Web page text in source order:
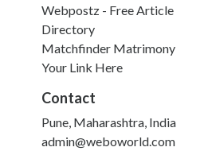
Webpostz - Free Article
Directory
Matchfinder Matrimony
Your Link Here
Contact
Pune, Maharashtra, India
admin@weboworld.com